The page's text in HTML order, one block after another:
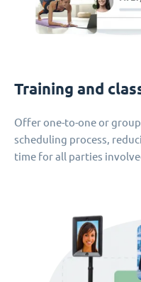
Training and
Offer one-to-one or
scheduling process,
time for all parties